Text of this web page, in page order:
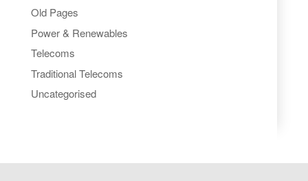
Old Pages
Power & Renewables
Telecoms
Traditional Telecoms
Uncategorised